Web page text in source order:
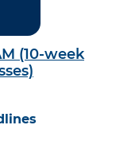
(10-week